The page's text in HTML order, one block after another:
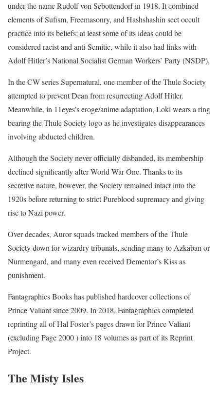
under the name Rudolf von Sebottendorf in 1918. It combined
elements of Sufism, Freemasonry, and Hashshashin sect occult
practice into its beliefs; at least some of its ideas could be
considered racist and anti-Semitic, while it also had links with
Adolf Hitler’s National Socialist German Workers’ Party (NSDP).
In the CW series Supernatural, one member of the Thule Society
attempted to prevent Dean from resurrecting Adolf Hitler.
Meanwhile, in 11eyes’s eroge/anime adaptation, Loki wears a ring
bearing the Thule Society logo as he investigates disappearances
involving abducted children.
Although the Society never officially disbanded, its membership
declined significantly after World War One. Thanks to its
secretive nature, however, the Society remained intact into the
1920s before returning to strict Pureblood supremacy and giving
rise to Nazi power.
Over decades, Auror squads tracked members of the Thule
Society down for wizardry tribunals, sending many to Azkaban or
Nurmengard, and many even received Dementor’s Kiss as
punishment.
Fantagraphics Books has published hardcover collections of
Prince Valiant since 2009. In 2018, Fantagraphics completed
reprinting all of Hal Foster’s pages drawn for Prince Valiant
(excluding Page 2000 ) into 18 volumes as part of its Reprint
Project.
The Misty Isles